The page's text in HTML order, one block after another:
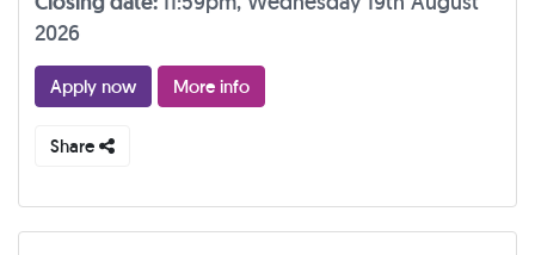
2026
Apply now More info
Share